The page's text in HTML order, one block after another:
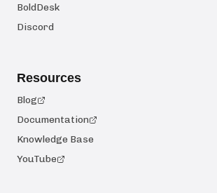
BoldDesk
Discord
Resources
Blog
Documentation
Knowledge Base
YouTube